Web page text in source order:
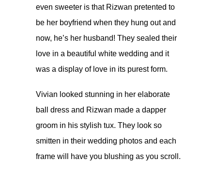
even sweeter is that Rizwan pretented to
be her boyfriend when they hung out and
now, he’s her husband! They sealed their
love in a beautiful white wedding and it
was a display of love in its purest form.
Vivian looked stunning in her elaborate
ball dress and Rizwan made a dapper
groom in his stylish tux. They look so
smitten in their wedding photos and each
frame will have you blushing as you scroll.